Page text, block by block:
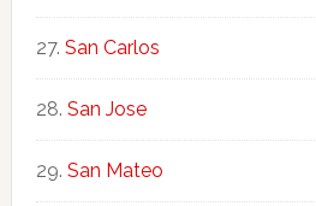
San Carlos
San Jose
San Mateo